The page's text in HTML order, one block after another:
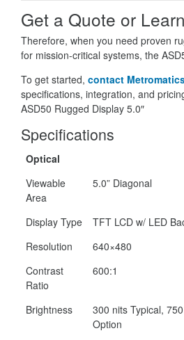
Get a Quote or
Therefore, when you need proven
for mission-critical systems, the
To get started, contact
specifications, integration, and
ASD50 Rugged Display 5.0″
Specifications
Optical
Viewable
Area
5.0” Diagonal
Display Type
TFT LCD w/ LED
Resolution
640×480
Contrast
Ratio
600:1
Brightness
300 nits Typical,
Option